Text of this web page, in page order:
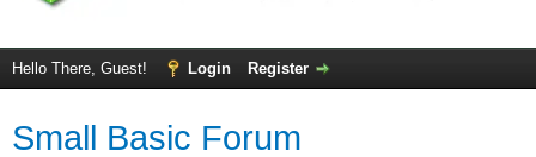
Hello There, Guest! Login Register
Small Basic Forum